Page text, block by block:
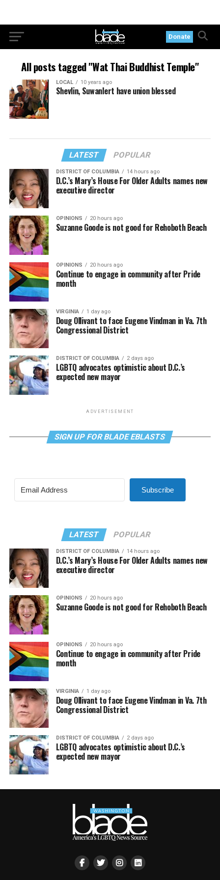
Donate
All posts tagged "Wat Thai Buddhist Temple"
LOCAL 10 years ago
Shevlin, Suwanlert have union blessed
LATEST POPULAR
DISTRICT OF COLUMBIA 14 hours ago
D.C.’s Mary’s House For Older Adults names new
executive director
OPINIONS 20 hours ago
Suzanne Goode is not good for Rehoboth Beach
OPINIONS 20 hours ago
Continue to engage in community after Pride
month
VIRGINIA 1 day ago
Doug Ollivant to face Eugene Vindman in Va. 7th
Congressional District
DISTRICT OF COLUMBIA 2 days ago
LGBTQ advocates optimistic about D.C.’s
expected new mayor
ADVERTISEMENT
SIGN UP FOR BLADE EBLASTS
Subscribe
LATEST POPULAR
DISTRICT OF COLUMBIA 14 hours ago
D.C.’s Mary’s House For Older Adults names new
executive director
OPINIONS 20 hours ago
Suzanne Goode is not good for Rehoboth Beach
OPINIONS 20 hours ago
Continue to engage in community after Pride
month
VIRGINIA 1 day ago
Doug Ollivant to face Eugene Vindman in Va. 7th
Congressional District
DISTRICT OF COLUMBIA 2 days ago
LGBTQ advocates optimistic about D.C.’s
expected new mayor